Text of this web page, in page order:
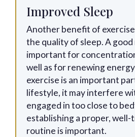
Improved Sleep
Another benefit of
the quality of sleep. A good
important for
well as for renewing
exercise is an important
lifestyle, it may interfere
engaged in too close to
establishing a proper, well-
routine is important.